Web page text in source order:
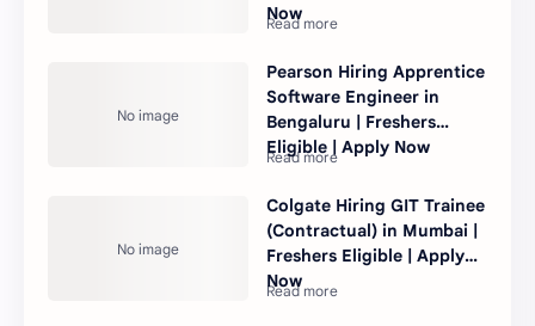
Now
Pearson Hiring Apprentice
Software Engineer in
Bengaluru | Freshers
Eligible | Apply Now
Colgate Hiring GIT Trainee
(Contractual) in Mumbai |
Freshers Eligible | Apply
Now